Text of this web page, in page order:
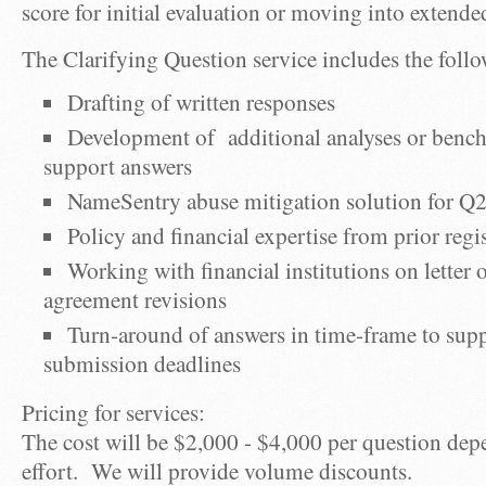
score for initial evaluation or moving into
The Clarifying Question service includes the
Drafting of written responses
Development of additional analyses or
support answers
NameSentry abuse mitigation solution for
Policy and financial expertise from prior
Working with financial institutions on letter
agreement revisions
Turn-around of answers in time-frame to
submission deadlines
Pricing for services:
The cost will be $2,000 - $4,000 per question
effort. We will provide volume discounts.